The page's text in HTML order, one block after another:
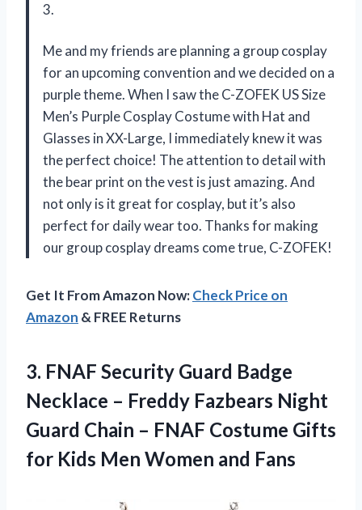
3.
Me and my friends are planning a group cosplay
for an upcoming convention and we decided on a
purple theme. When I saw the C-ZOFEK US Size
Men’s Purple Cosplay Costume with Hat and
Glasses in XX-Large, I immediately knew it was
the perfect choice! The attention to detail with
the bear print on the vest is just amazing. And
not only is it great for cosplay, but it’s also
perfect for daily wear too. Thanks for making
our group cosplay dreams come true, C-ZOFEK!
Get It From Amazon Now:Check Price on
Amazon & FREE Returns
3. FNAF Security Guard Badge
Necklace – Freddy Fazbears Night
Guard Chain – FNAF Costume Gifts
for Kids Men Women and Fans